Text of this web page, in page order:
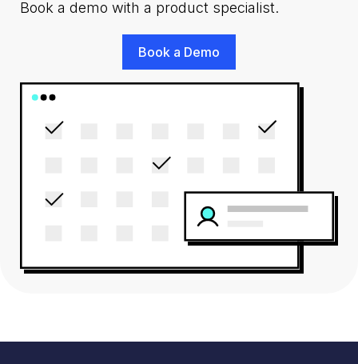
Book a demo with a product specialist.
Book a Demo